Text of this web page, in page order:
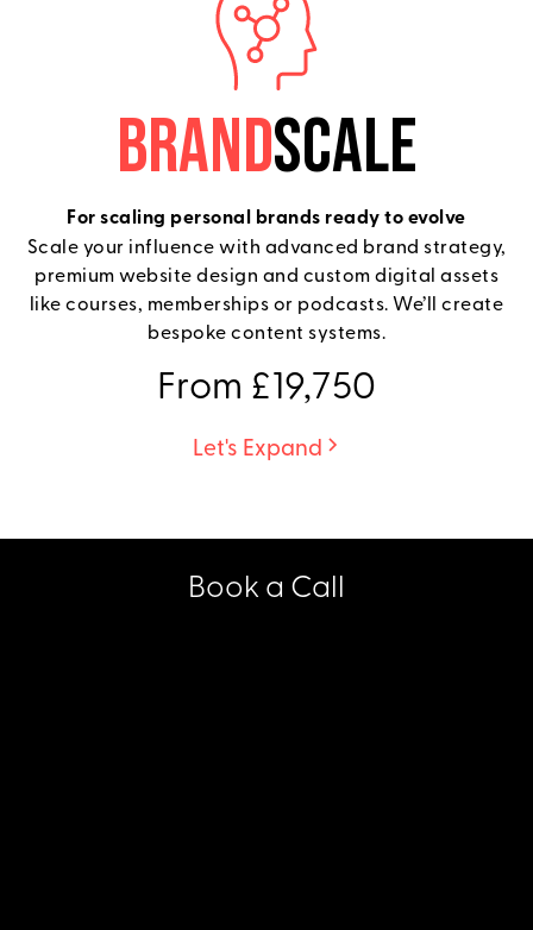
BRANDSCALE
For scaling personal brands ready to evolve
Scale your influence with advanced brand strategy,
premium website design and custom digital assets
like courses, memberships or podcasts. We’ll create
bespoke content systems.
From £19,750
Let's Expand
Book a Call